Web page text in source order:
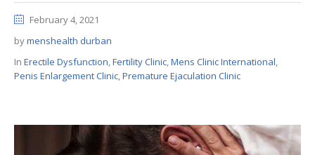
February 4, 2021
bymenshealth durban
In Erectile Dysfunction,Fertility Clinic,Mens Clinic International,
Penis Enlargement Clinic,Premature Ejaculation Clinic